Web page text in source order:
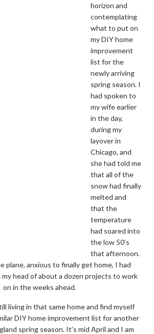
horizon and
contemplating
what to put on
my DIY home
improvement
list for the
newly arriving
spring season. I
had spoken to
my wife earlier
in the day,
during my
layover in
Chicago, and
she had told me
that all of the
snow had finally
melted and
that the
temperature
had soared into
the low 50’s
that afternoon.
plane, anxious to finally get home, I had
head of about a dozen projects to work
on in the weeks ahead.
living in that same home and find myself
DIY home improvement list for another
spring season. It’s mid April and I am